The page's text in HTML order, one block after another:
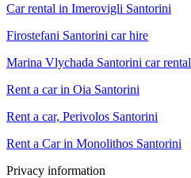
Car rental in Imerovigli Santorini
Firostefani Santorini car hire
Marina Vlychada Santorini car rental
Rent a car in Oia Santorini
Rent a car, Perivolos Santorini
Rent a Car in Monolithos Santorini
Privacy information